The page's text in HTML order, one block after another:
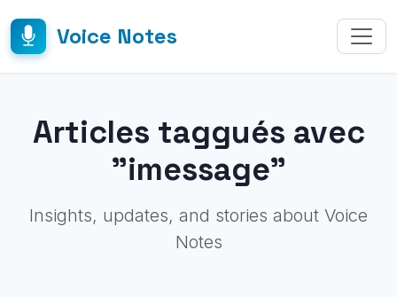
Voice Notes
Articles taggués avec
"imessage"
Insights, updates, and stories about Voice
Notes